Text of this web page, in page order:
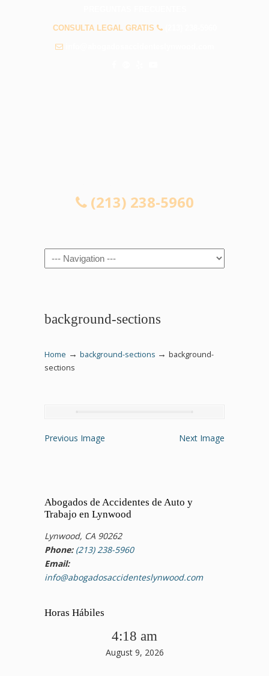
CONSULTA LEGAL GRATIS
(213) 238-5960
Navigation
background-sections
Home → background-sections → background-
sections
Previous Image Next Image
Abogados de Accidentes de Auto y
Trabajo en Lynwood
Lynwood, CA 90262
Phone: (213) 238-5960
Email:
info@abogadosaccidenteslynwood.com
Horas Hábiles
4:18 am
August 9, 2026